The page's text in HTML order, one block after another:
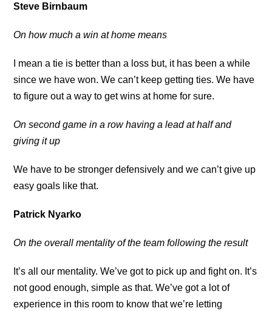
Steve Birnbaum
On how much a win at home means
I mean a tie is better than a loss but, it has been a while
since we have won. We can’t keep getting ties. We have
to figure out a way to get wins at home for sure.
On second game in a row having a lead at half and
giving it up
We have to be stronger defensively and we can’t give up
easy goals like that.
Patrick Nyarko
On the overall mentality of the team following the result
It’s all our mentality. We’ve got to pick up and fight on. It’s
not good enough, simple as that. We’ve got a lot of
experience in this room to know that we’re letting